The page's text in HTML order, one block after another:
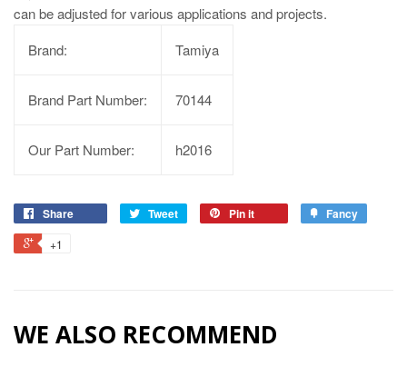
can be adjusted for various applications and projects.
Brand:
Tamiya
Brand Part Number: 70144
Our Part Number: h2016
Share Tweet Pin it Fancy
+1
WE ALSO RECOMMEND